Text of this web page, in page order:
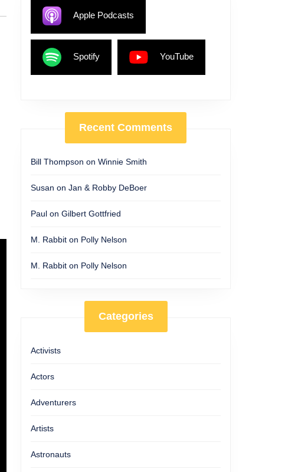
Apple Podcasts
Spotify YouTube
Recent Comments
Bill Thompson on Winnie Smith
Susan on Jan & Robby DeBoer
Paul on Gilbert Gottfried
M. Rabbit on Polly Nelson
M. Rabbit on Polly Nelson
Categories
Activists
Actors
Adventurers
Artists
Astronauts